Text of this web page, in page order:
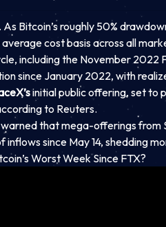
Bitcoin’s roughly 50%
cost basis across all
including the November
since January 2022, with
initial public offering, set to
to Reuters.
warned that mega-offerings
since May 14, shedding
Worst Week Since FTX?